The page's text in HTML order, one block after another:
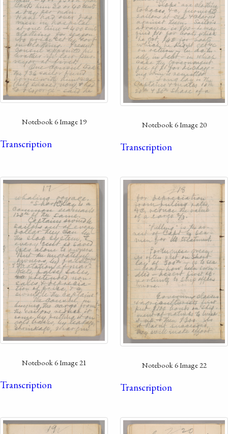
Notebook 6 Image 19
Transcription
Notebook 6 Image 20
Transcription
Notebook 6 Image 21
Transcription
Notebook 6 Image 22
Transcription